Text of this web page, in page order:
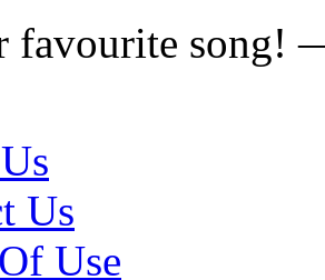
favourite song!
Us
Use